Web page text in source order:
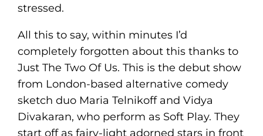
stressed.
All this to say, within minutes I’d
completely forgotten about this thanks to
Just The Two Of Us. This is the debut show
from London-based alternative comedy
sketch duo Maria Telnikoff and Vidya
Divakaran, who perform as Soft Play. They
start off as fairy-light adorned stars in front